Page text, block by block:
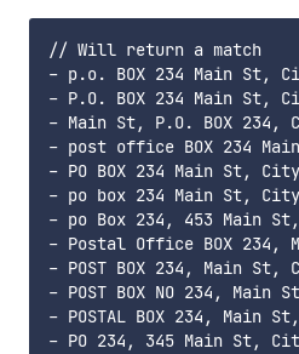
// Will return a match
- p.o. BOX 234 Main St,
- P.O. BOX 234 Main St,
- Main St, P.O. BOX 234,
- post office BOX 234
- PO BOX 234 Main St,
- po box 234 Main St,
- po Box 234, 453 Main
- Postal Office BOX 234,
- POST BOX 234, Main St,
- POST BOX NO 234,
- POSTAL BOX 234, Main
- PO 234, 345 Main St,